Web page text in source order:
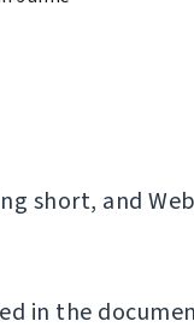
short, and
in the